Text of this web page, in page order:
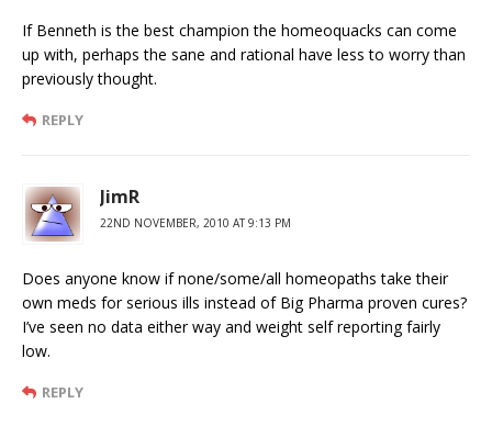
If Benneth is the best champion the homeoquacks can come
up with, perhaps the sane and rational have less to worry than
previously thought.
REPLY
JimR
22ND NOVEMBER, 2010 AT 9:13 PM
Does anyone know if none/some/all homeopaths take their
own meds for serious ills instead of Big Pharma proven cures?
I’ve seen no data either way and weight self reporting fairly
low.
REPLY